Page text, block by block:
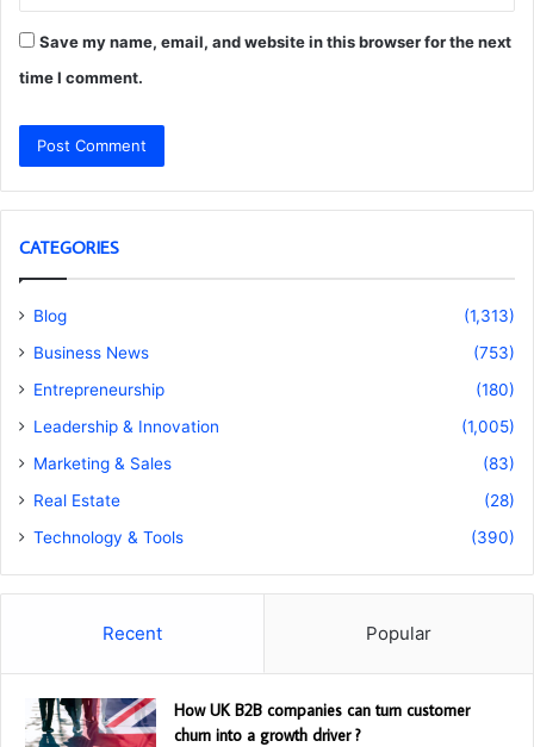
Save my name, email, and website in this browser for the next
time I comment.
CATEGORIES
Blog
(1,313)
Business News
(753)
Entrepreneurship
(180)
Leadership & Innovation
(1,005)
Marketing & Sales
(83)
Real Estate
(28)
Technology & Tools
(390)
Recent Popular
How UK B2B companies can turn customer
churn into a growth driver ?